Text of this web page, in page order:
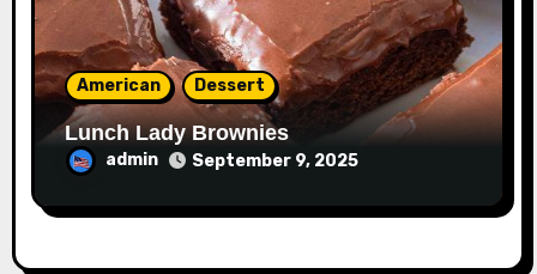
American Dessert
Lunch Lady Brownies
admin September 9, 2025